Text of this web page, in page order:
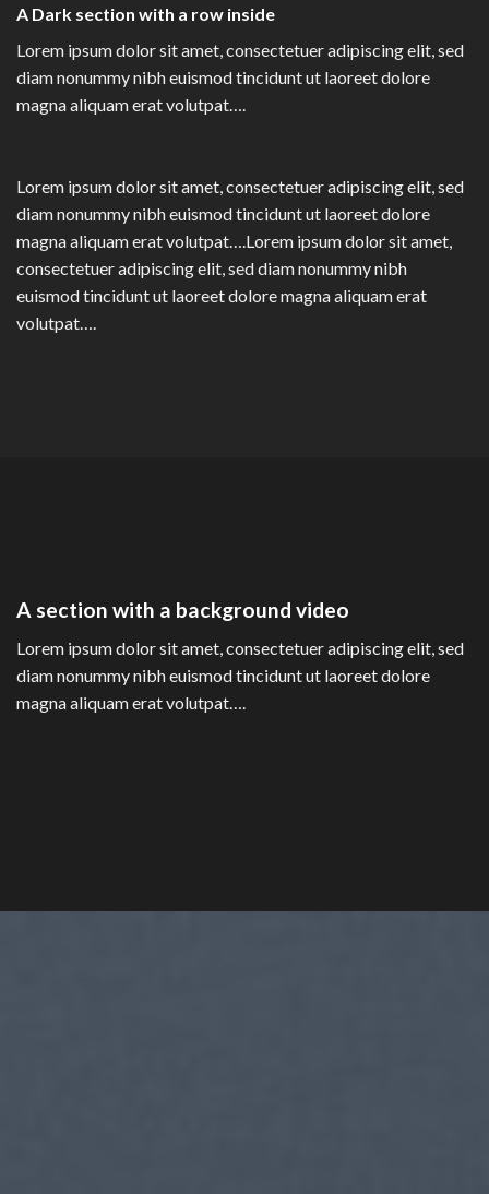
A Dark section with a row inside
Lorem ipsum dolor sit amet, consectetuer adipiscing elit, sed
diam nonummy nibh euismod tincidunt ut laoreet dolore
magna aliquam erat volutpat….
Lorem ipsum dolor sit amet, consectetuer adipiscing elit, sed
diam nonummy nibh euismod tincidunt ut laoreet dolore
magna aliquam erat volutpat….Lorem ipsum dolor sit amet,
consectetuer adipiscing elit, sed diam nonummy nibh
euismod tincidunt ut laoreet dolore magna aliquam erat
volutpat….
A section with a background video
Lorem ipsum dolor sit amet, consectetuer adipiscing elit, sed
diam nonummy nibh euismod tincidunt ut laoreet dolore
magna aliquam erat volutpat….